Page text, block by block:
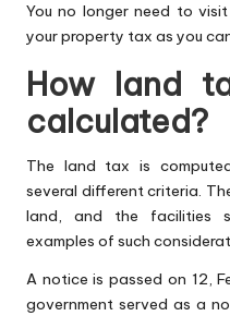
You no longer need to
your property tax as you
How land
calculated?
The land tax is
several different criteria.
land, and the facilities
examples of such
A notice is passed on 12,
government served as a